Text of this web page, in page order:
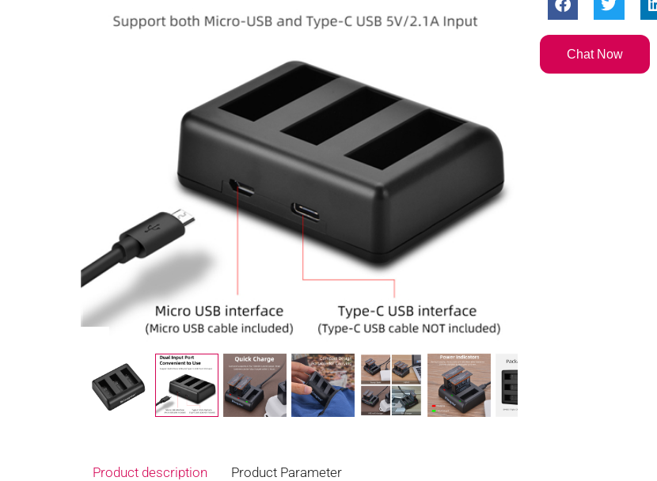
Chat Now
Product description Product Parameter